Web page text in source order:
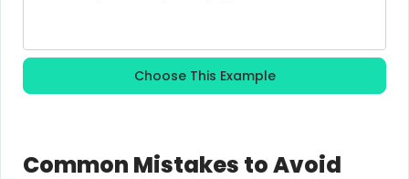
Choose This Example
Common Mistakes to Avoid